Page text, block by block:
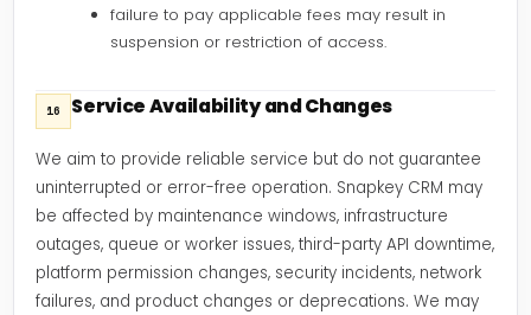
failure to pay applicable fees may result in
suspension or restriction of access.
16 Service Availability and Changes
We aim to provide reliable service but do not guarantee
uninterrupted or error-free operation. Snapkey CRM may
be affected by maintenance windows, infrastructure
outages, queue or worker issues, third-party API downtime,
platform permission changes, security incidents, network
failures, and product changes or deprecations. We may